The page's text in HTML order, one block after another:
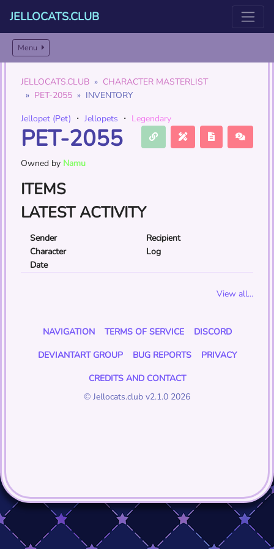
JELLOCATS.CLUB
Menu
JELLOCATS.CLUB
CHARACTER MASTERLIST
PET-2055
INVENTORY
Jellopet (Pet) ・ Jellopets ・ Legendary
PET-2055
Owned by Namu
ITEMS
LATEST ACTIVITY
Sender
Recipient
Character
Log
Date
View all...
NAVIGATION TERMS OF SERVICE
DISCORD
DEVIANTART GROUP
BUG REPORTS
PRIVACY
CREDITS AND CONTACT
© Jellocats.club v2.1.0 2026